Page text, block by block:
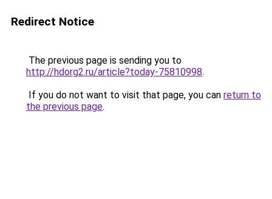
Redirect Notice
The previous page is sending you to
http://hdorg2.ru/article?today-75810998.
If you do not want to visit that page, you can return to
the previous page.